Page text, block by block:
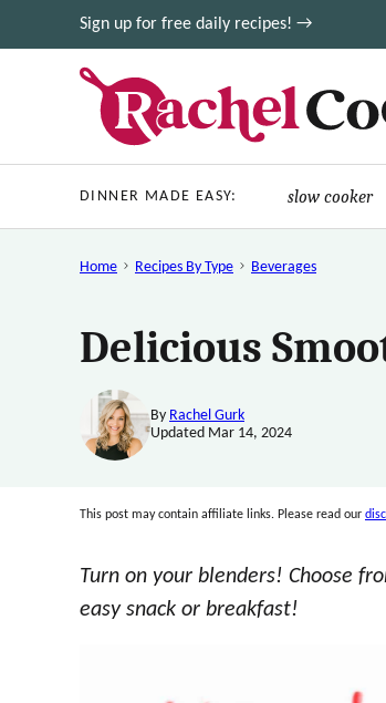
to
Sign up for free daily recipes! →
DINNER MADE EASY: slow cooker
Home Recipes By Type Beverages
Delicious
By Rachel Gurk
Updated Mar 14, 2024
This post may contain affiliate links. Please read our
Turn on your blenders! Choose
easy snack or breakfast!